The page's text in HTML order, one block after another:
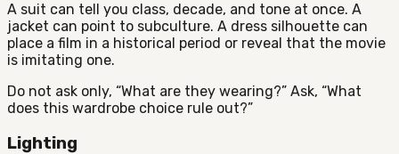
A suit can tell you class, decade, and tone at once. A
jacket can point to subculture. A dress silhouette can
place a film in a historical period or reveal that the movie
is imitating one.
Do not ask only, “What are they wearing?” Ask, “What
does this wardrobe choice rule out?”
Lighting